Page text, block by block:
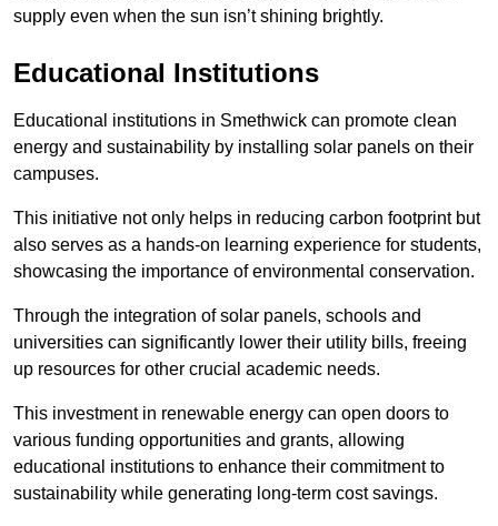
supply even when the sun isn’t shining brightly.
Educational Institutions
Educational institutions in Smethwick can promote clean
energy and sustainability by installing solar panels on their
campuses.
This initiative not only helps in reducing carbon footprint but
also serves as a hands-on learning experience for students,
showcasing the importance of environmental conservation.
Through the integration of solar panels, schools and
universities can significantly lower their utility bills, freeing
up resources for other crucial academic needs.
This investment in renewable energy can open doors to
various funding opportunities and grants, allowing
educational institutions to enhance their commitment to
sustainability while generating long-term cost savings.